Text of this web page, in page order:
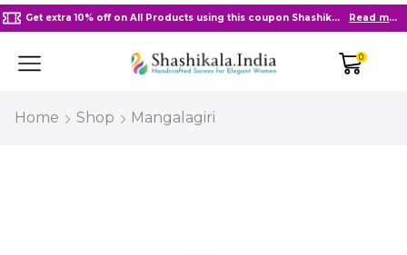
Get extra 10% off on All Products using this coupon Shashikala10 Read more
0
Home Shop Mangalagiri